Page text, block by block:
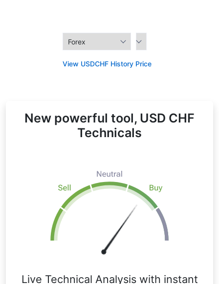
View USDCHF History Price
New powerful tool, USD CHF
Technicals
Live Technical Analysis with instant